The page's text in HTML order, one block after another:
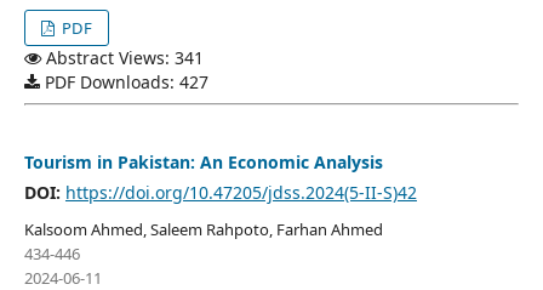
PDF
Abstract Views: 341
PDF Downloads: 427
Tourism in Pakistan: An Economic Analysis
DOI: https://doi.org/10.47205/jdss.2024(5-II-S)42
Kalsoom Ahmed, Saleem Rahpoto, Farhan Ahmed
434-446
2024-06-11